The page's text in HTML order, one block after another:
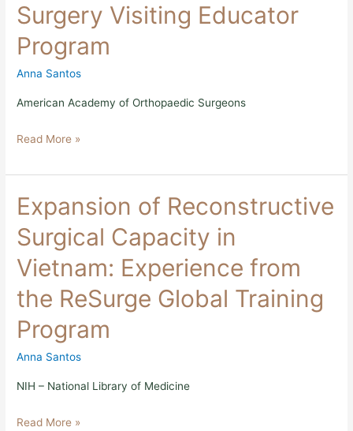
Surgery Visiting Educator
Program
Anna Santos
American Academy of Orthopaedic Surgeons
Reconstructive
Surgery
Visiting
Educator
Program
Read More »
Expansion of Reconstructive
Surgical Capacity in
Vietnam: Experience from
the ReSurge Global Training
Program
Anna Santos
NIH – National Library of Medicine
Expansion
of
Reconstructive
Surgical
Capacity
in
Experience
from
the
ReSurge
Global
Program
Read More »